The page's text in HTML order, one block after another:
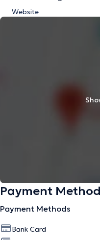
Website
Payment
Payment Methods
Bank Card